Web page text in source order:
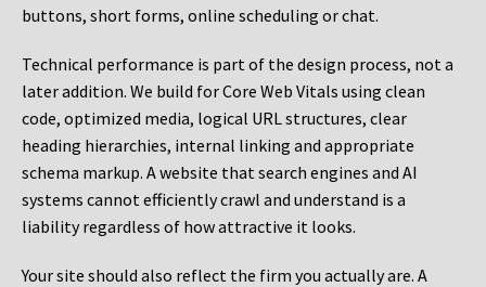
buttons, short forms, online scheduling or chat.
Technical performance is part of the design process, not a
later addition. We build for Core Web Vitals using clean
code, optimized media, logical URL structures, clear
heading hierarchies, internal linking and appropriate
schema markup. A website that search engines and AI
systems cannot efficiently crawl and understand is a
liability regardless of how attractive it looks.
Your site should also reflect the firm you actually are. A